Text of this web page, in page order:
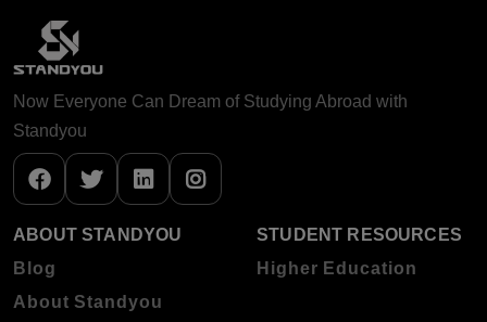
Now Everyone Can Dream of Studying Abroad with
Standyou
ABOUT STANDYOU
Blog
About Standyou
STUDENT RESOURCES
Higher Education